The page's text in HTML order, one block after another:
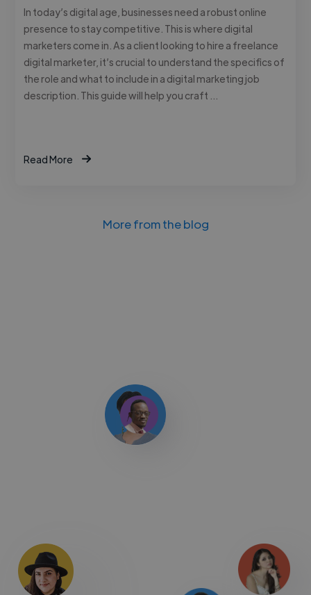
In today’s digital age, businesses need a robust online
presence to stay competitive. This is where digital
marketers come in. As a client looking to hire a freelance
digital marketer, it’s crucial to understand the specifics of
the role and what to include in a digital marketing job
description. This guide will help you craft …
Read More
More from the blog